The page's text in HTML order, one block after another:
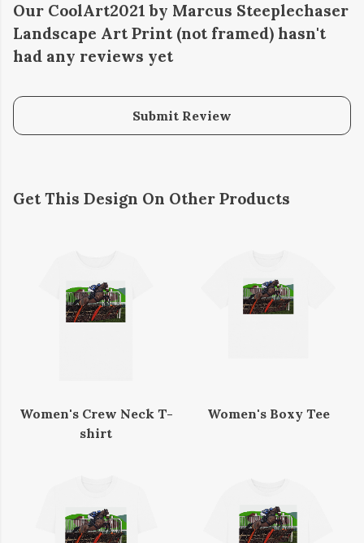
Our CoolArt2021 by Marcus Steeplechaser
Landscape Art Print (not framed) hasn't
had any reviews yet
Submit Review
Get This Design On Other Products
Women's Crew Neck T-
shirt
Women's Boxy Tee